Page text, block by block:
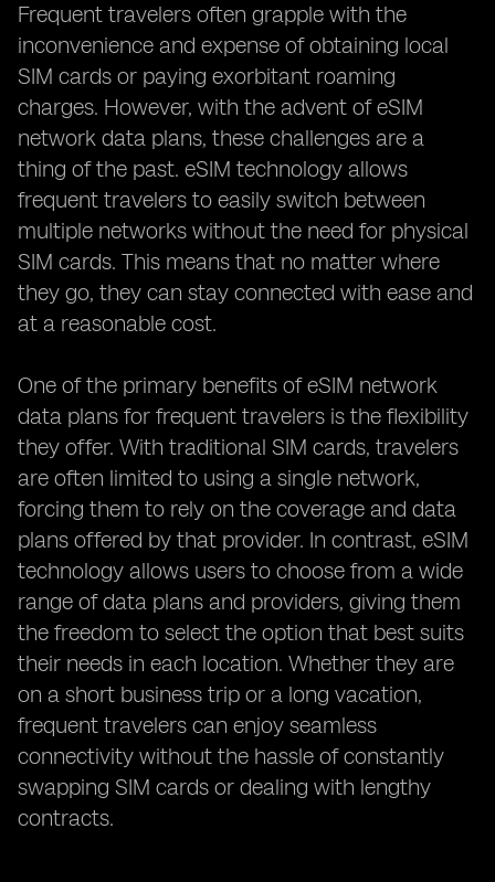
Frequent travelers often grapple with the
inconvenience and expense of obtaining local
SIM cards or paying exorbitant roaming
charges. However, with the advent of eSIM
network data plans, these challenges are a
thing of the past. eSIM technology allows
frequent travelers to easily switch between
multiple networks without the need for physical
SIM cards. This means that no matter where
they go, they can stay connected with ease and
at a reasonable cost.
One of the primary benefits of eSIM network
data plans for frequent travelers is the flexibility
they offer. With traditional SIM cards, travelers
are often limited to using a single network,
forcing them to rely on the coverage and data
plans offered by that provider. In contrast, eSIM
technology allows users to choose from a wide
range of data plans and providers, giving them
the freedom to select the option that best suits
their needs in each location. Whether they are
on a short business trip or a long vacation,
frequent travelers can enjoy seamless
connectivity without the hassle of constantly
swapping SIM cards or dealing with lengthy
contracts.